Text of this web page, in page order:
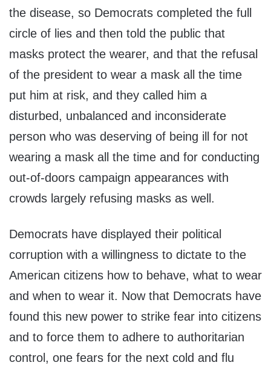
the disease, so Democrats completed the full
circle of lies and then told the public that
masks protect the wearer, and that the refusal
of the president to wear a mask all the time
put him at risk, and they called him a
disturbed, unbalanced and inconsiderate
person who was deserving of being ill for not
wearing a mask all the time and for conducting
out-of-doors campaign appearances with
crowds largely refusing masks as well.
Democrats have displayed their political
corruption with a willingness to dictate to the
American citizens how to behave, what to wear
and when to wear it. Now that Democrats have
found this new power to strike fear into citizens
and to force them to adhere to authoritarian
control, one fears for the next cold and flu